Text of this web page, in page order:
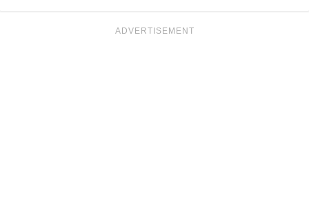
ADVERTISEMENT